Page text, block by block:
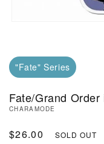
"Fate" Series
Fate/Grand
CHARAMODE
Regular Price
$26.00 SOLD OUT